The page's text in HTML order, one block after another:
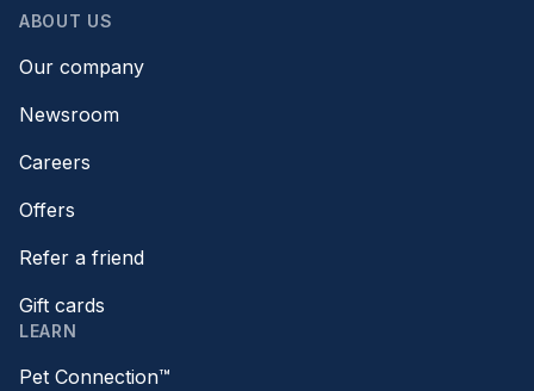
ABOUT US
Our company
Newsroom
Careers
Offers
Refer a friend
Gift cards
LEARN
Pet Connection™